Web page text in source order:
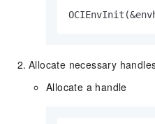
Allocate necessary
Allocate a handle